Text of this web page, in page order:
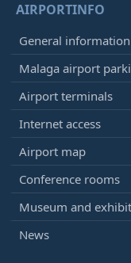
AIRPORTINFO
General information
Malaga airport
Airport terminals
Internet access
Airport map
Conference rooms
Museum and
News